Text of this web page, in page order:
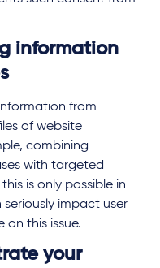
information
from
of website
combining
with targeted
is only possible in
impact user
on this issue.
your